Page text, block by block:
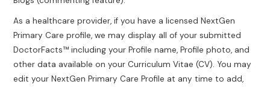
As a healthcare provider, if you have a licensed NextGen
Primary Care profile, we may display all of your submitted
DoctorFacts™ including your Profile name, Profile photo, and
other data available on your Curriculum Vitae (CV). You may
edit your NextGen Primary Care Profile at any time to add,